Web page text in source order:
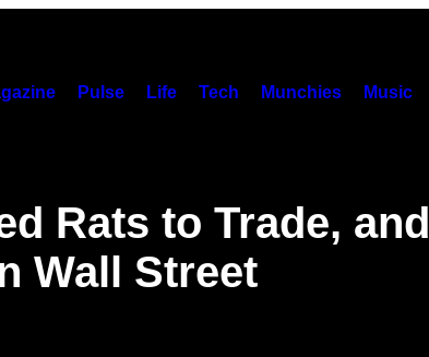
Pulse Life Tech Munchies Music
Rats to Trade, and
Wall Street